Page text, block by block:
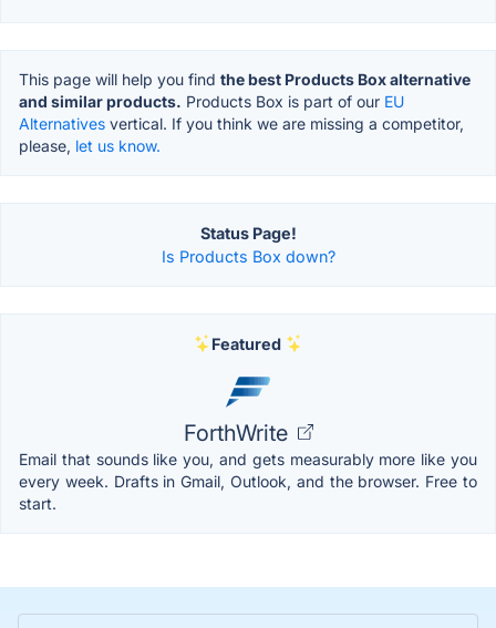
This page will help you find the best Products Box alternative
and similar products. Products Box is part of our EU
Alternatives vertical. If you think we are missing a competitor,
please, let us know.
Status Page!
Is Products Box down?
Featured
ForthWrite
Email that sounds like you, and gets measurably more like you
every week. Drafts in Gmail, Outlook, and the browser. Free to
start.